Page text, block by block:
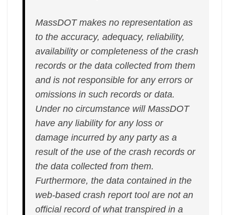
MassDOT makes no representation as
to the accuracy, adequacy, reliability,
availability or completeness of the crash
records or the data collected from them
and is not responsible for any errors or
omissions in such records or data.
Under no circumstance will MassDOT
have any liability for any loss or
damage incurred by any party as a
result of the use of the crash records or
the data collected from them.
Furthermore, the data contained in the
web-based crash report tool are not an
official record of what transpired in a